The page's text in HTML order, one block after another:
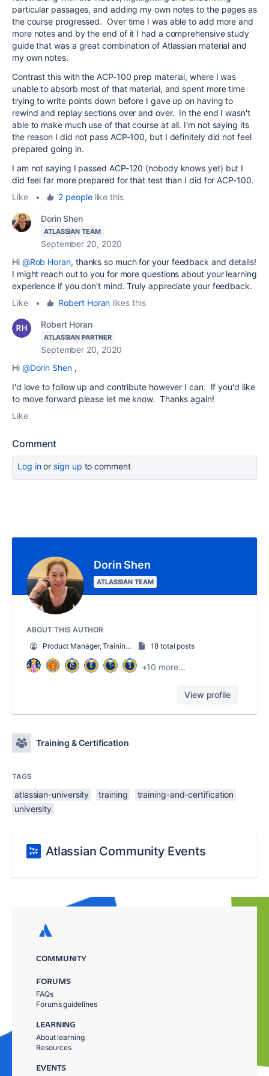
particular passages, and adding my own notes to the pages as
the course progressed. Over time I was able to add more and
more notes and by the end of it I had a comprehensive study
guide that was a great combination of Atlassian material and
my own notes.
Contrast this with the ACP-100 prep material, where I was
unable to absorb most of that material, and spent more time
trying to write points down before I gave up on having to
rewind and replay sections over and over. In the end I wasn't
able to make much use of that course at all. I'm not saying its
the reason I did not pass ACP-100, but I definitely did not feel
prepared going in.
I am not saying I passed ACP-120 (nobody knows yet) but I
did feel far more prepared for that test than I did for ACP-100.
Like
• 2 peoplelike this
Dorin Shen
ATLASSIAN TEAM
September 20, 2020
Hi @Rob Horan, thanks so much for your feedback and details!
I might reach out to you for more questions about your learning
experience if you don't mind. Truly appreciate your feedback.
Like
• Robert Horan likes this
Robert Horan
ATLASSIAN PARTNER
September 20, 2020
Hi @Dorin Shen,
I'd love to follow up and contribute however I can. If you'd like
to move forward please let me know. Thanks again!
Like
Comment
Log inor sign up to comment
Dorin Shen
ATLASSIAN TEAM
ABOUT THIS AUTHOR
Product Manager, Training Technology
18 total posts
+10 more...
View profile
Training & Certification
TAGS
atlassian-university training
training-and-certification
university
Atlassian Community Events
COMMUNITY
FORUMS
FAQs
Forums guidelines
LEARNING
About learning
Resources
EVENTS